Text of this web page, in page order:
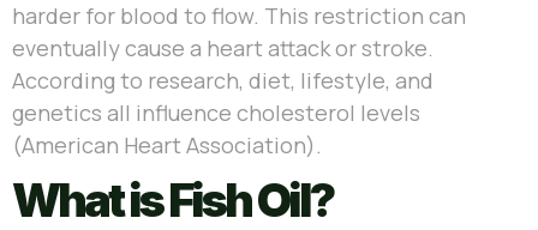
harder for blood to flow. This restriction can
eventually cause a heart attack or stroke.
According to research, diet, lifestyle, and
genetics all influence cholesterol levels
(American Heart Association).
What is Fish Oil?